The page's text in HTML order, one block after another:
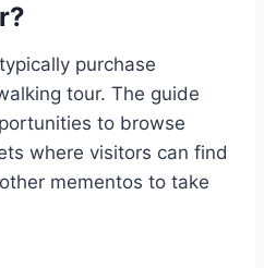
purchase
tour. The guide
to browse
where visitors can find
mementos to take